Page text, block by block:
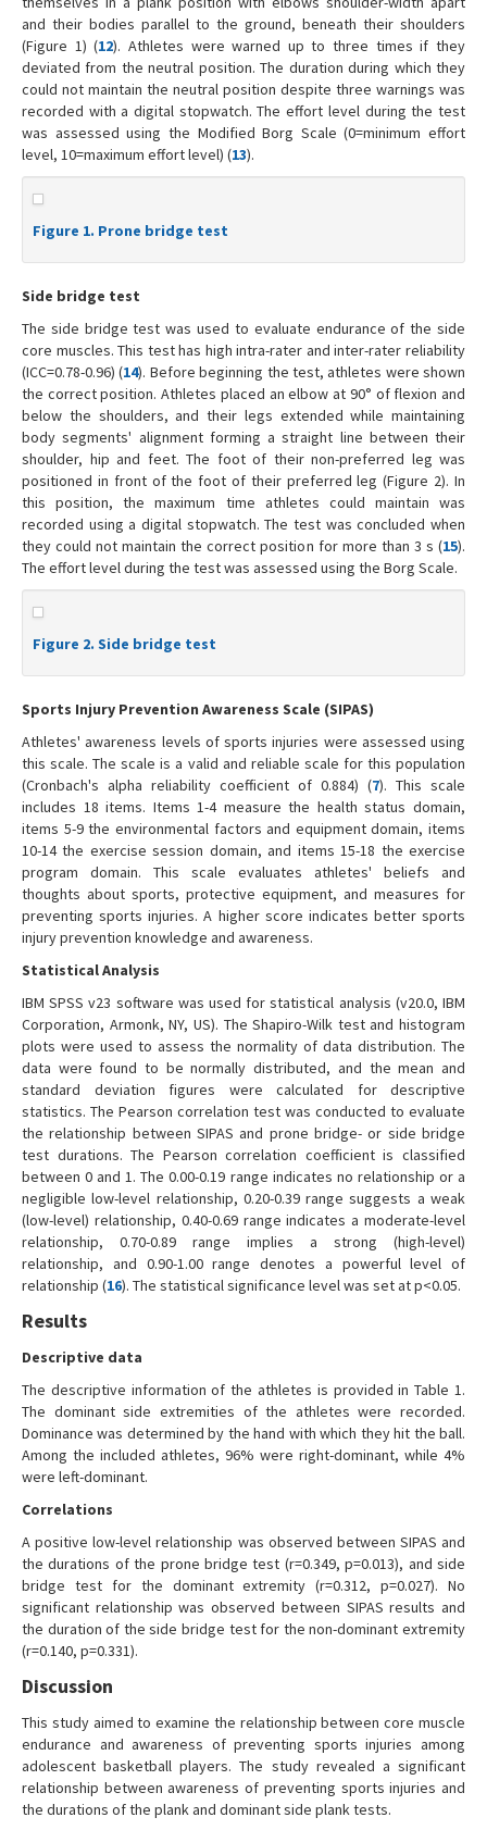
and their bodies parallel to the ground, beneath their shoulders
(Figure 1) (12). Athletes were warned up to three times if they
deviated from the neutral position. The duration during which they
could not maintain the neutral position despite three warnings was
recorded with a digital stopwatch. The effort level during the test
was assessed using the Modified Borg Scale (0=minimum effort
level, 10=maximum effort level) (13).
Figure 1. Prone bridge test
Side bridge test
The side bridge test was used to evaluate endurance of the side
core muscles. This test has high intra-rater and inter-rater reliability
(ICC=0.78-0.96) (14). Before beginning the test, athletes were shown
the correct position. Athletes placed an elbow at 90° of flexion and
below the shoulders, and their legs extended while maintaining
body segments' alignment forming a straight line between their
shoulder, hip and feet. The foot of their non-preferred leg was
positioned in front of the foot of their preferred leg (Figure 2). In
this position, the maximum time athletes could maintain was
recorded using a digital stopwatch. The test was concluded when
they could not maintain the correct position for more than 3 s (15).
The effort level during the test was assessed using the Borg Scale.
Figure 2. Side bridge test
Sports Injury Prevention Awareness Scale (SIPAS)
Athletes' awareness levels of sports injuries were assessed using
this scale. The scale is a valid and reliable scale for this population
(Cronbach's alpha reliability coefficient of 0.884) (7). This scale
includes 18 items. Items 1-4 measure the health status domain,
items 5-9 the environmental factors and equipment domain, items
10-14 the exercise session domain, and items 15-18 the exercise
program domain. This scale evaluates athletes' beliefs and
thoughts about sports, protective equipment, and measures for
preventing sports injuries. A higher score indicates better sports
injury prevention knowledge and awareness.
Statistical Analysis
IBM SPSS v23 software was used for statistical analysis (v20.0, IBM
Corporation, Armonk, NY, US). The Shapiro-Wilk test and histogram
plots were used to assess the normality of data distribution. The
data were found to be normally distributed, and the mean and
standard deviation figures were calculated for descriptive
statistics. The Pearson correlation test was conducted to evaluate
the relationship between SIPAS and prone bridge- or side bridge
test durations. The Pearson correlation coefficient is classified
between 0 and 1. The 0.00-0.19 range indicates no relationship or a
negligible low-level relationship, 0.20-0.39 range suggests a weak
(low-level) relationship, 0.40-0.69 range indicates a moderate-level
relationship, 0.70-0.89 range implies a strong (high-level)
relationship, and 0.90-1.00 range denotes a powerful level of
relationship (16). The statistical significance level was set at p<0.05.
Results
Descriptive data
The descriptive information of the athletes is provided in Table 1.
The dominant side extremities of the athletes were recorded.
Dominance was determined by the hand with which they hit the ball.
Among the included athletes, 96% were right-dominant, while 4%
were left-dominant.
Correlations
A positive low-level relationship was observed between SIPAS and
the durations of the prone bridge test (r=0.349, p=0.013), and side
bridge test for the dominant extremity (r=0.312, p=0.027). No
significant relationship was observed between SIPAS results and
the duration of the side bridge test for the non-dominant extremity
(r=0.140, p=0.331).
Discussion
This study aimed to examine the relationship between core muscle
endurance and awareness of preventing sports injuries among
adolescent basketball players. The study revealed a significant
relationship between awareness of preventing sports injuries and
the durations of the plank and dominant side plank tests.